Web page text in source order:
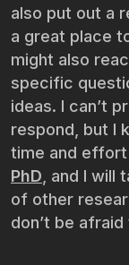
also put out a
a great place
might also
specific
ideas. I can’t
respond, but I
time and
PhD , and I
of other
don’t be